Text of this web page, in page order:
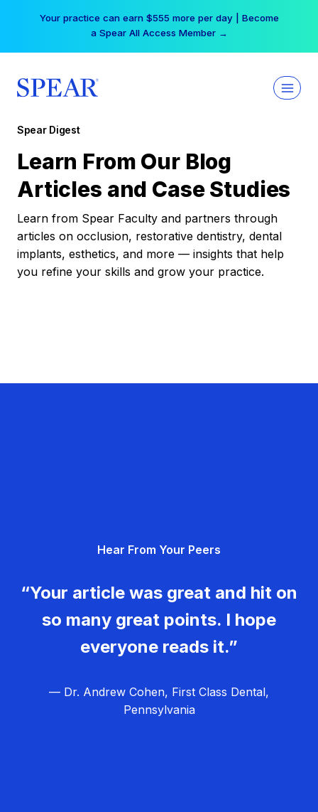
Your practice can earn $555 more per day | Become
a Spear All Access Member →
Spear Digest
Learn From Our Blog
Articles and Case Studies
Learn from Spear Faculty and partners through
articles on occlusion, restorative dentistry, dental
implants, esthetics, and more — insights that help
you refine your skills and grow your practice.
Hear From Your Peers
“Your article was great and hit on
so many great points. I hope
everyone reads it.”
— Dr. Andrew Cohen, First Class Dental,
Pennsylvania